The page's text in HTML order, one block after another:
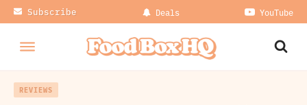
Subscribe Deals YouTube
REVIEWS